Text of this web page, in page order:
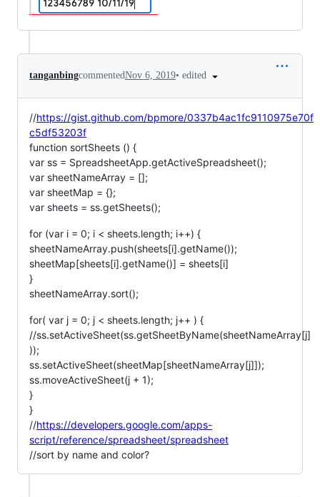
tanganbingcommentedNov 6, 2019• edited
//https://gist.github.com/bpmore/0337b4ac1fc9110975e70f
c5df53203f
function sortSheets () {
var ss = SpreadsheetApp.getActiveSpreadsheet();
var sheetNameArray = [];
var sheetMap = {};
var sheets = ss.getSheets();
for (var i = 0; i < sheets.length; i++) {
sheetNameArray.push(sheets[i].getName());
sheetMap[sheets[i].getName()] = sheets[i]
}
sheetNameArray.sort();
for( var j = 0; j < sheets.length; j++ ) {
//ss.setActiveSheet(ss.getSheetByName(sheetNameArray[j]
));
ss.setActiveSheet(sheetMap[sheetNameArray[j]]);
ss.moveActiveSheet(j + 1);
}
}
//https://developers.google.com/apps-
script/reference/spreadsheet/spreadsheet
//sort by name and color?